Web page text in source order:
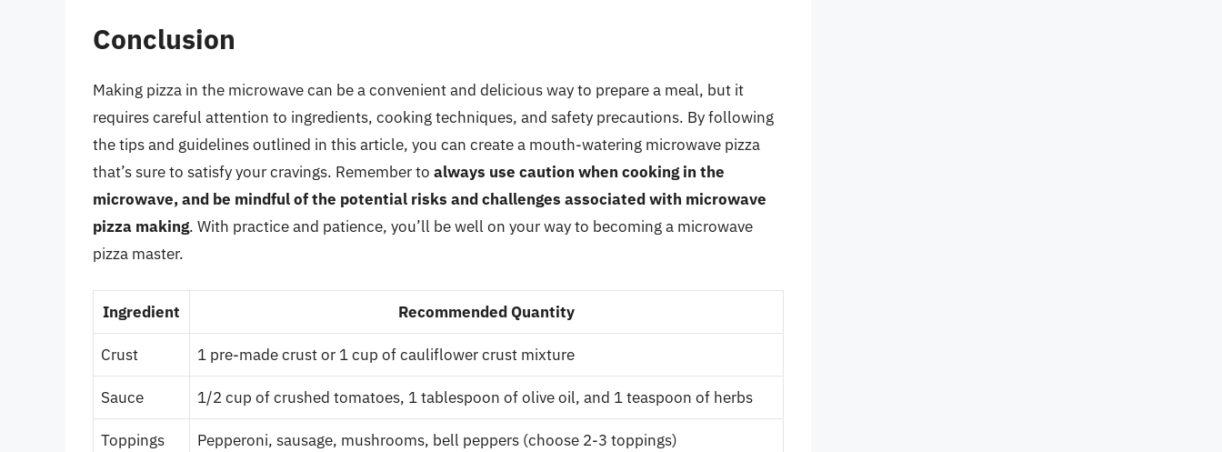
Conclusion
Making pizza in the microwave can be a convenient and delicious way to prepare a meal, but it
requires careful attention to ingredients, cooking techniques, and safety precautions. By following
the tips and guidelines outlined in this article, you can create a mouth-watering microwave pizza
that’s sure to satisfy your cravings. Remember to always use caution when cooking in the
microwave, and be mindful of the potential risks and challenges associated with microwave
pizza making. With practice and patience, you’ll be well on your way to becoming a microwave
pizza master.
Ingredient Recommended Quantity
Crust 1 pre-made crust or 1 cup of cauliflower crust mixture
Sauce 1/2 cup of crushed tomatoes, 1 tablespoon of olive oil, and 1 teaspoon of herbs
Toppings Pepperoni, sausage, mushrooms, bell peppers (choose 2-3 toppings)